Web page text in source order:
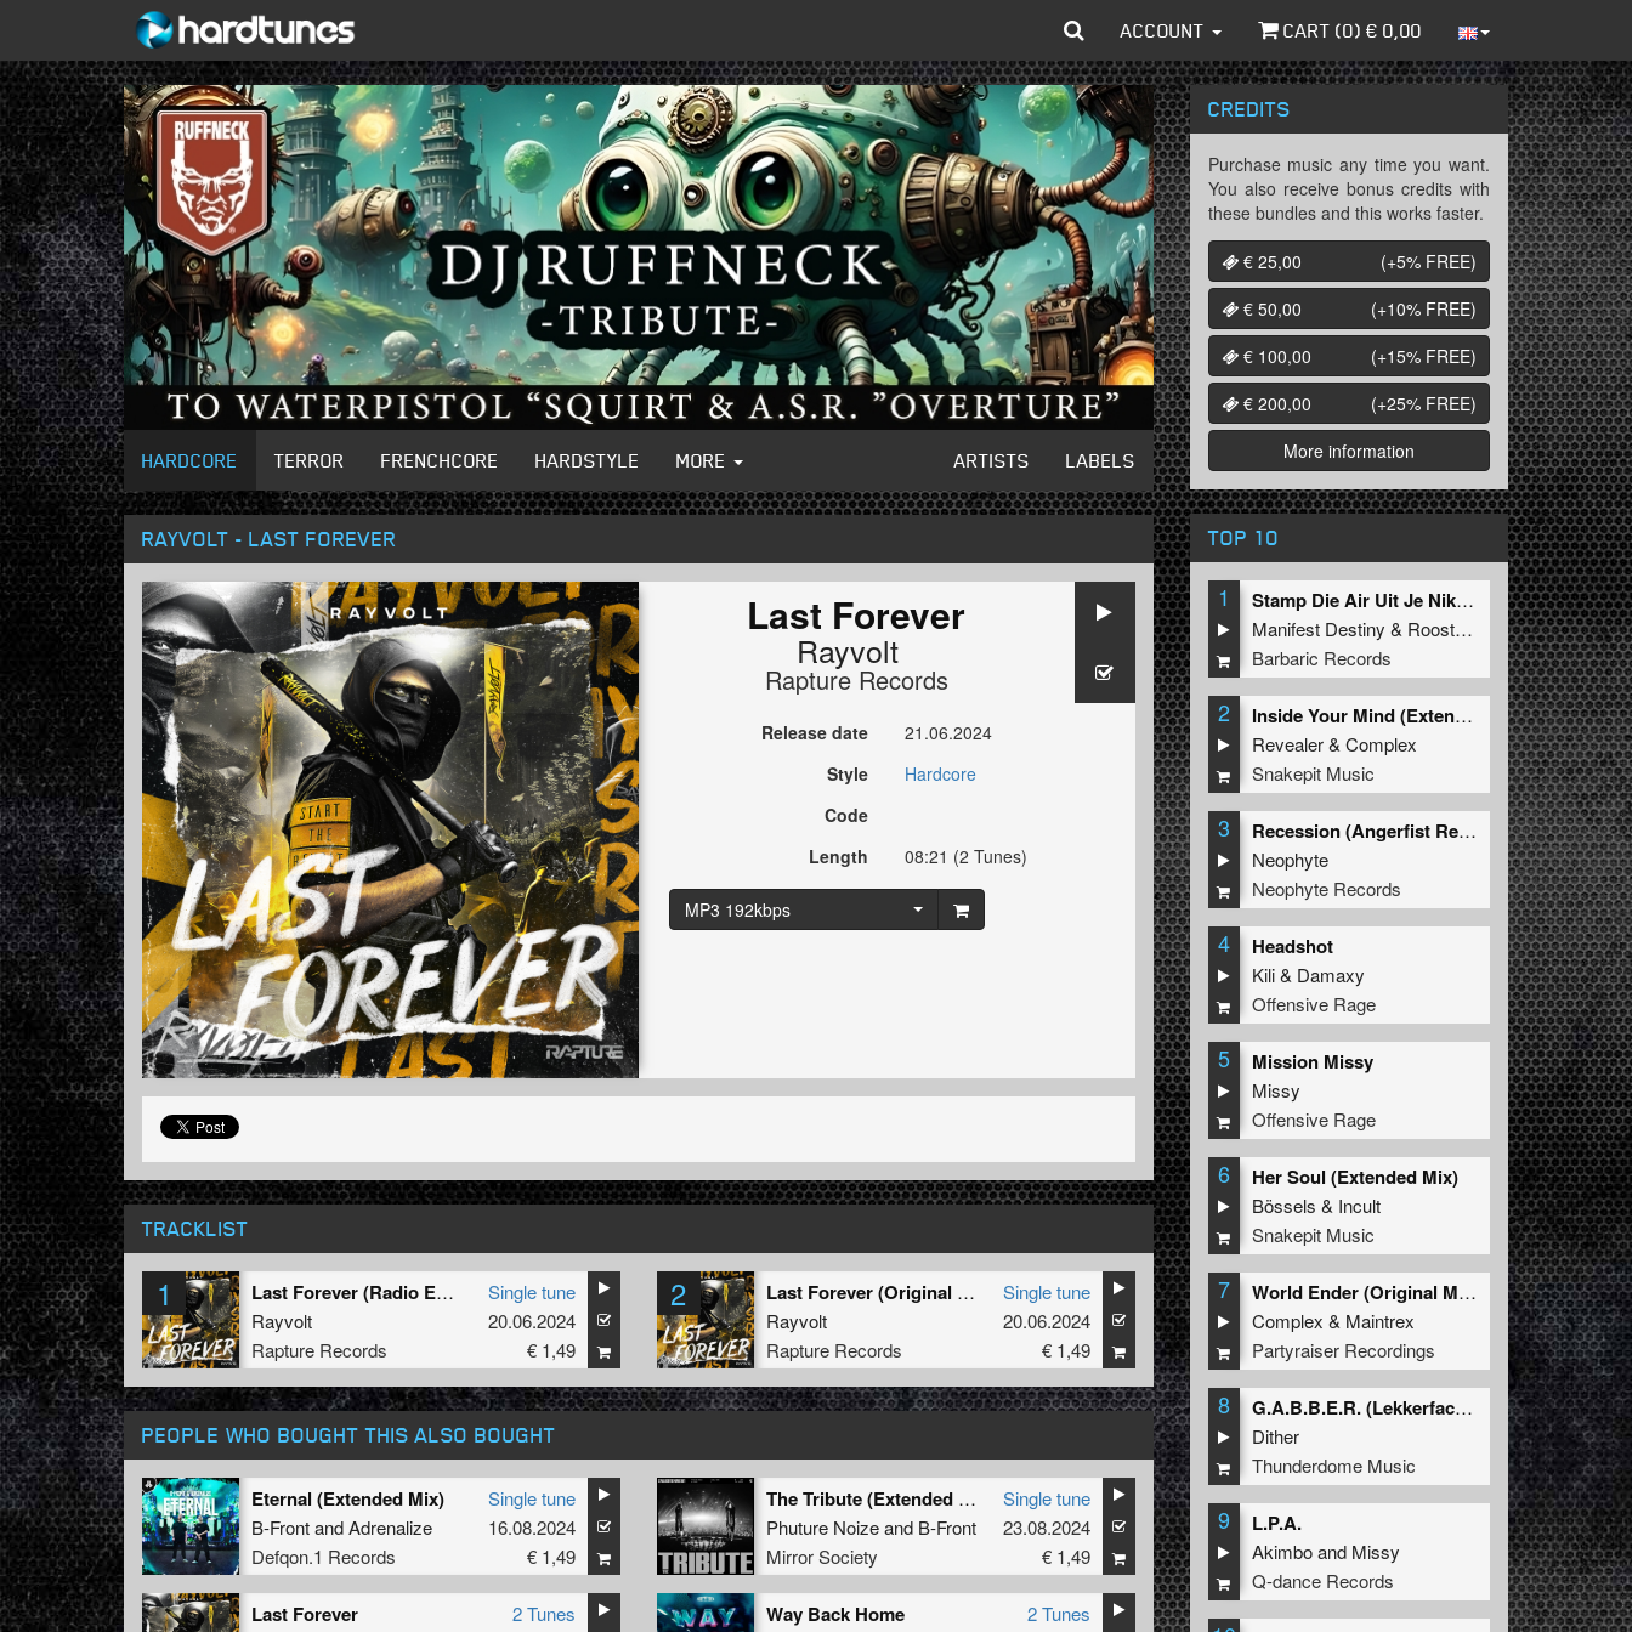
ACCOUNT CART (0) € 0,00
HARDCORE TERROR FRENCHCORE HARDSTYLE MORE ARTISTS LABELS
RAYVOLT - LAST FOREVER
Last Forever
Rayvolt
Rapture Records
Release date
21.06.2024
Style
Hardcore
Code
Length
08:21 (2 Tunes)
MP3 192kbps
TRACKLIST
1
Last Forever (Radio Edit)
Rayvolt
Rapture Records
Single tune
20.06.2024
€ 1,49
2
Last Forever (Original Mix)
Rayvolt
Rapture Records
Single tune
20.06.2024
€ 1,49
PEOPLE WHO BOUGHT THIS ALSO BOUGHT
Eternal (Extended Mix)
B-FrontandAdrenalize
Defqon.1 Records
Single tune
16.08.2024
€ 1,49
The Tribute (Extended Mix)
Phuture Noizeand B-Front
Mirror Society
Single tune
23.08.2024
€ 1,49
Last Forever
2 Tunes
Way Back Home
2 Tunes
CREDITS
Purchase music any time you want.
You also receive bonus credits with
these bundles and this works faster.
€ 25,00
(+5% FREE)
€ 50,00
(+10% FREE)
€ 100,00
(+15% FREE)
€ 200,00
(+25% FREE)
More information
TOP 10
1
Stamp Die Air Uit Je Nikeys (Extended Mix)
Manifest Destiny & Roosterz
Barbaric Records
2
Inside Your Mind (Extended Mix)
Revealer&Complex
Snakepit Music
3
Recession (Angerfist Remix Extended)
Neophyte
Neophyte Records
4 Headshot
Kili& Damaxy
Offensive Rage
5 Mission Missy
Missy
Offensive Rage
6 Her Soul (Extended Mix)
Bössels & Incult
Snakepit Music
7
World Ender (Original Mix)
Complex & Maintrex
Partyraiser Recordings
8
G.A.B.B.E.R. (Lekkerfaces L.E.K.K.E.R. Remix)
Dither
Thunderdome Music
9 L.P.A.
Akimboand Missy
Q-dance Records